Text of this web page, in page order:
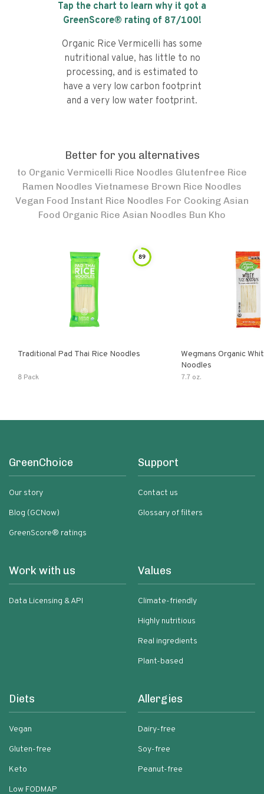
Tap the chart to learn why it got a
GreenScore® rating of 87/100!
Organic Rice Vermicelli has some
nutritional value, has little to no
processing, and is estimated to
have a very low carbon footprint
and a very low water footprint.
Better for you alternatives
to Organic Vermicelli Rice Noodles Glutenfree Rice
Ramen Noodles Vietnamese Brown Rice Noodles
Vegan Food Instant Rice Noodles For Cooking Asian
Food Organic Rice Asian Noodles Bun Kho
89
Traditional Pad Thai Rice Noodles
8 Pack
Wegmans Organic
Noodles
7.7 oz.
GreenChoice
Our story
Blog (GCNow)
GreenScore® ratings
Support
Contact us
Glossary of filters
Work with us
Data Licensing & API
Values
Climate-friendly
Highly nutritious
Real ingredients
Plant-based
Diets
Vegan
Gluten-free
Keto
Low FODMAP
Allergies
Dairy-free
Soy-free
Peanut-free